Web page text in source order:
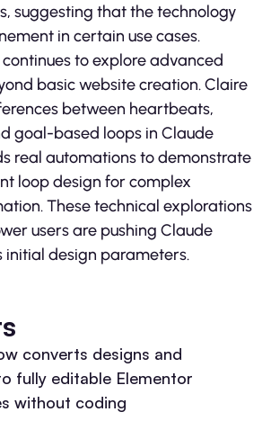
suggesting that the technology
in certain use cases.
to explore advanced
basic website creation. Claire
between heartbeats,
goal-based loops in Claude
real automations to demonstrate
loop design for complex
These technical explorations
users are pushing Claude
initial design parameters.
converts designs and
fully editable Elementor
without coding